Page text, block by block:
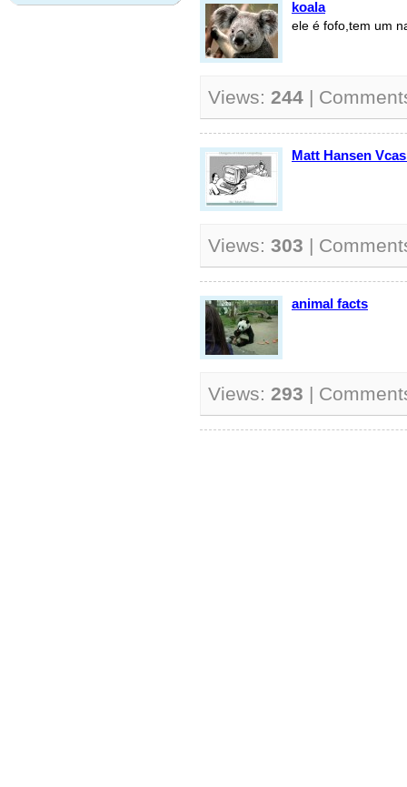
koala
ele é fofo,tem um
Views: 244 |
Matt Hansen
Views: 303 |
animal facts
Views: 293 |